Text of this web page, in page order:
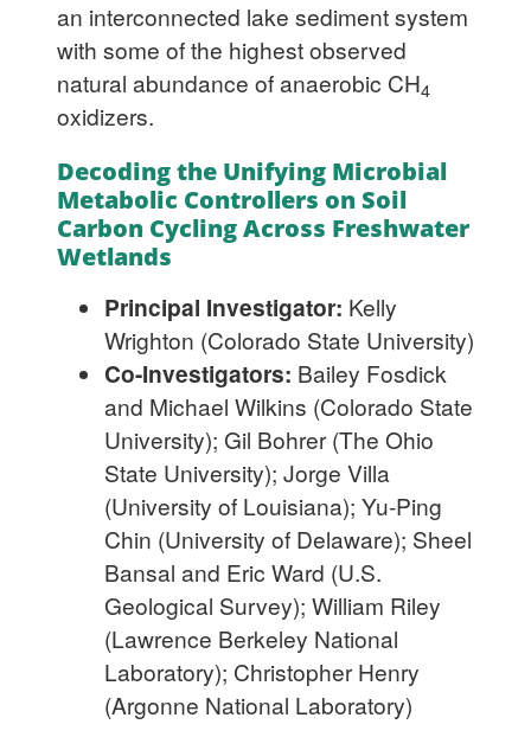
an interconnected lake sediment system
with some of the highest observed
natural abundance of anaerobic CH4
oxidizers.
Decoding the Unifying Microbial
Metabolic Controllers on Soil
Carbon Cycling Across Freshwater
Wetlands
Principal Investigator: Kelly
Wrighton (Colorado State University)
Co-Investigators: Bailey Fosdick
and Michael Wilkins (Colorado State
University); Gil Bohrer (The Ohio
State University); Jorge Villa
(University of Louisiana); Yu-Ping
Chin (University of Delaware); Sheel
Bansal and Eric Ward (U.S.
Geological Survey); William Riley
(Lawrence Berkeley National
Laboratory); Christopher Henry
(Argonne National Laboratory)